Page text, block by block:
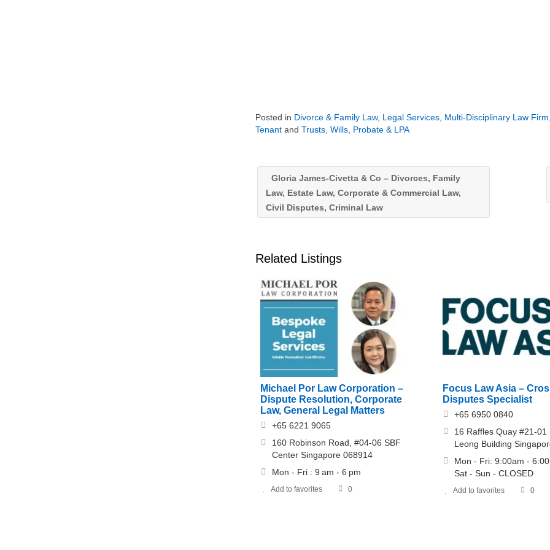
Posted in Divorce & Family Law, Legal Services Multi-Disciplinary Law Firm
Tenant andTrusts, Wills, Probate & LPA
Gloria James-Civetta & Co – Divorces, Family
Law, Estate Law, Corporate & Commercial Law,
Civil Disputes, Criminal Law
Related Listings
Michael Por Law Corporation –
Dispute Resolution, Corporate
Law, General Legal Matters
+65 6221 9065
160 Robinson Road, #04-06 SBF
Center Singapore 068914
Mon - Fri : 9 am - 6 pm
Add to favorites 0
Focus Law Asia –
Disputes Specialist
+65 6950 0840
16 Raffles Quay #21-01
Leong Building
Mon - Fri: 9:00am -
Sat - Sun - CLOSED
Add to favorites 0